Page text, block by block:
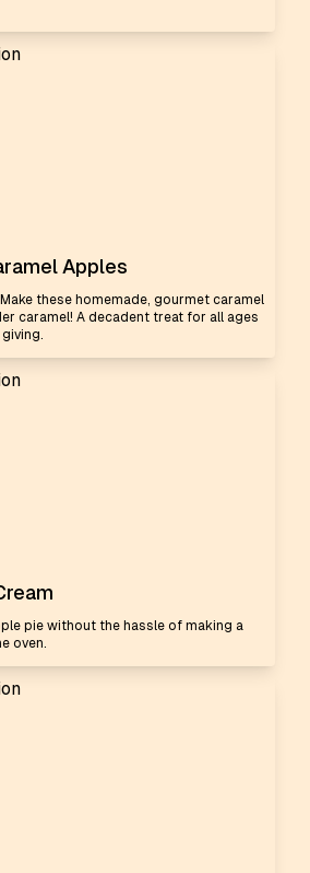
Apples
these homemade, gourmet caramel
caramel! A decadent treat for all ages
pie without the hassle of making a
oven.